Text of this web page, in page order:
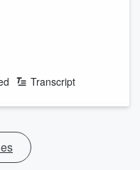
Transcript